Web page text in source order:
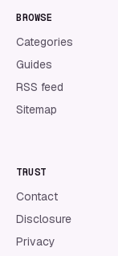
BROWSE
Categories
Guides
RSS feed
Sitemap
TRUST
Contact
Disclosure
Privacy